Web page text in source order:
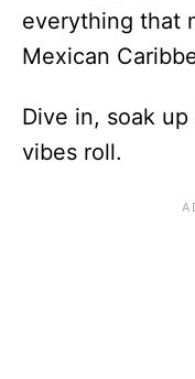
everything that
Mexican
Dive in, soak
vibes roll.